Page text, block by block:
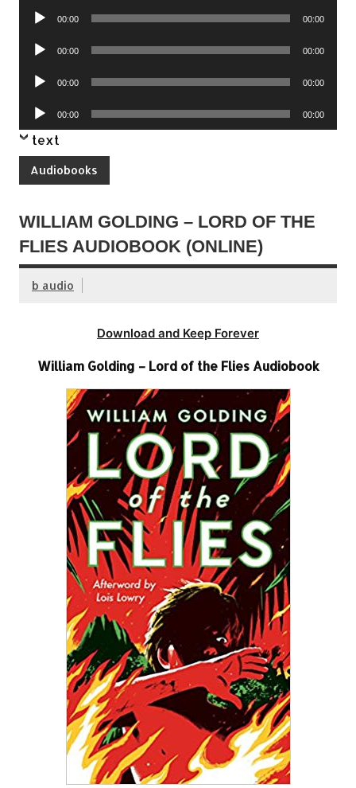
Audio
00:00 00:00
Audio
00:00 00:00
Audio
00:00 00:00
Audio
Player
00:00 00:00
text
Audiobooks
WILLIAM GOLDING – LORD OF THE
FLIES AUDIOBOOK (ONLINE)
b audio
Download and Keep Forever
William Golding – Lord of the Flies Audiobook